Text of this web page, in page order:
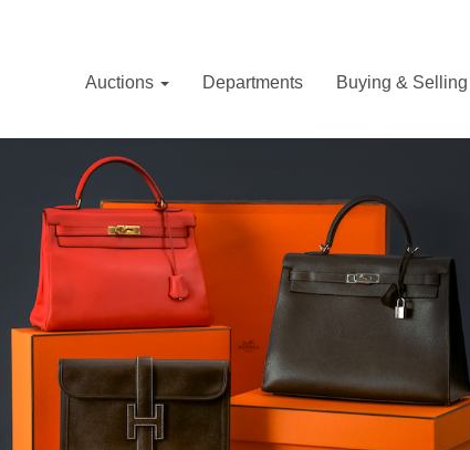
Auctions Departments Buying & Selling